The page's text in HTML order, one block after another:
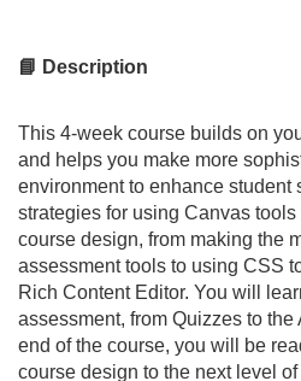
l
l
c
o
u
r
📘 Description
This 4-week course builds on
and helps you make more
environment to enhance student
strategies for using Canvas
course design, from making the
assessment tools to using CSS
Rich Content Editor. You will
assessment, from Quizzes to
end of the course, you will be
course design to the next level